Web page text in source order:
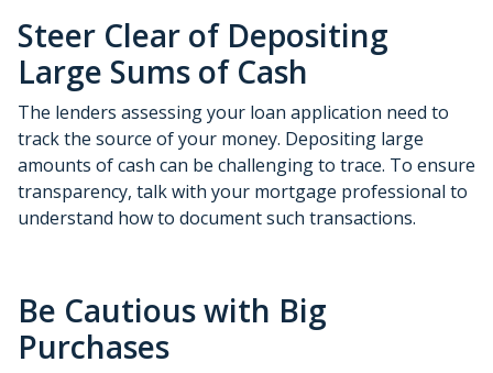
Steer Clear of Depositing
Large Sums of Cash
The lenders assessing your loan application need to
track the source of your money. Depositing large
amounts of cash can be challenging to trace. To ensure
transparency, talk with your mortgage professional to
understand how to document such transactions.
Be Cautious with Big
Purchases